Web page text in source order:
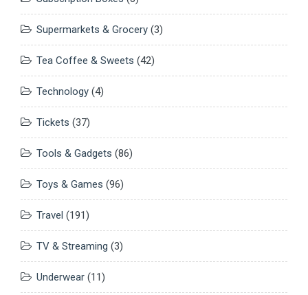
Supermarkets & Grocery (3)
Tea Coffee & Sweets (42)
Technology (4)
Tickets (37)
Tools & Gadgets (86)
Toys & Games (96)
Travel (191)
TV & Streaming (3)
Underwear (11)